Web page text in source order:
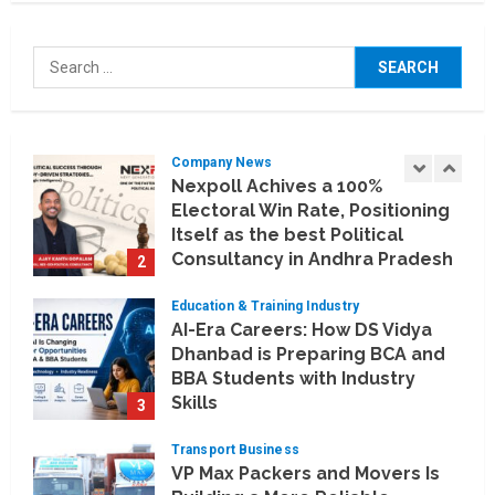
Search
for:
Koyals & Umbrellas: Where
Artificial Intelligence Meets
Business Intelligence
2
Company News
Nexpoll Achives a 100%
Electoral Win Rate, Positioning
Itself as the best Political
Consultancy in Andhra Pradesh
August 6, 2026
3
Education & Training Industry
AI-Era Careers: How DS Vidya
Dhanbad is Preparing BCA and
BBA Students with Industry
Skills
Transport Business
VP Max Packers and Movers Is